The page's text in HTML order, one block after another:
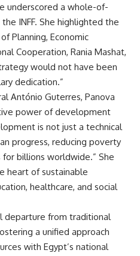
underscored a whole-of-
INFF. She highlighted the
Planning, Economic
Cooperation, Rania Mashat,
would not have been
dedication.”
António Guterres, Panova
power of development
is not just a technical
progress, reducing poverty
billions worldwide.” She
heart of sustainable
healthcare, and social
departure from traditional
a unified approach
with Egypt’s national